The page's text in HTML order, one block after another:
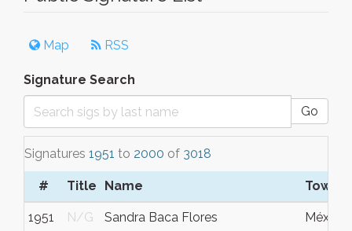
Map RSS
Signature Search
Go
Signatures 1951 to 2000 of 3018
# Title Name Town/
1951 N/G Sandra Baca Flores México